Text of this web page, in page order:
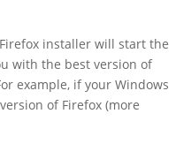
installer will start the
with the best version of
example, if your Windows
of Firefox (more